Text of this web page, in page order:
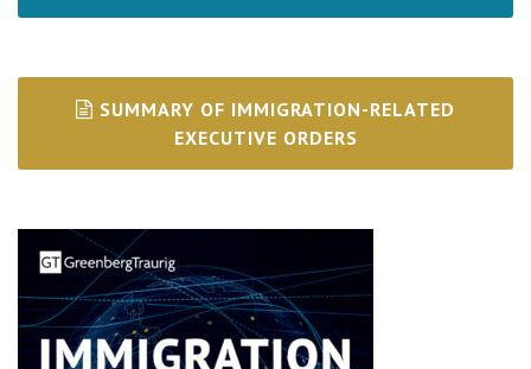
SUMMARY OF IMMIGRATION-RELATED
EXECUTIVE ORDERS